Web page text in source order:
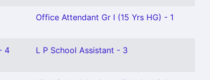
Office Attendant Gr I (15 Yrs HG) - 1
4 L P School Assistant - 3